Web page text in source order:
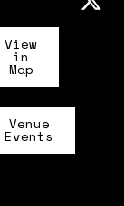
View
in
Map
Venue
Events